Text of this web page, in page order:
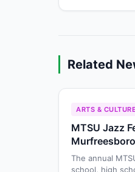
Related
ARTS & CULTURE
MTSU Jazz
The annual
school, high